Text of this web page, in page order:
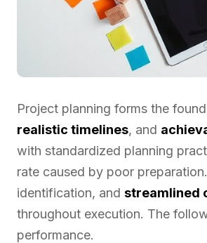
Project planning forms the
realistic timelines, and
with standardized planning
rate caused by poor
identification, and streamlined
throughout execution. The
performance.